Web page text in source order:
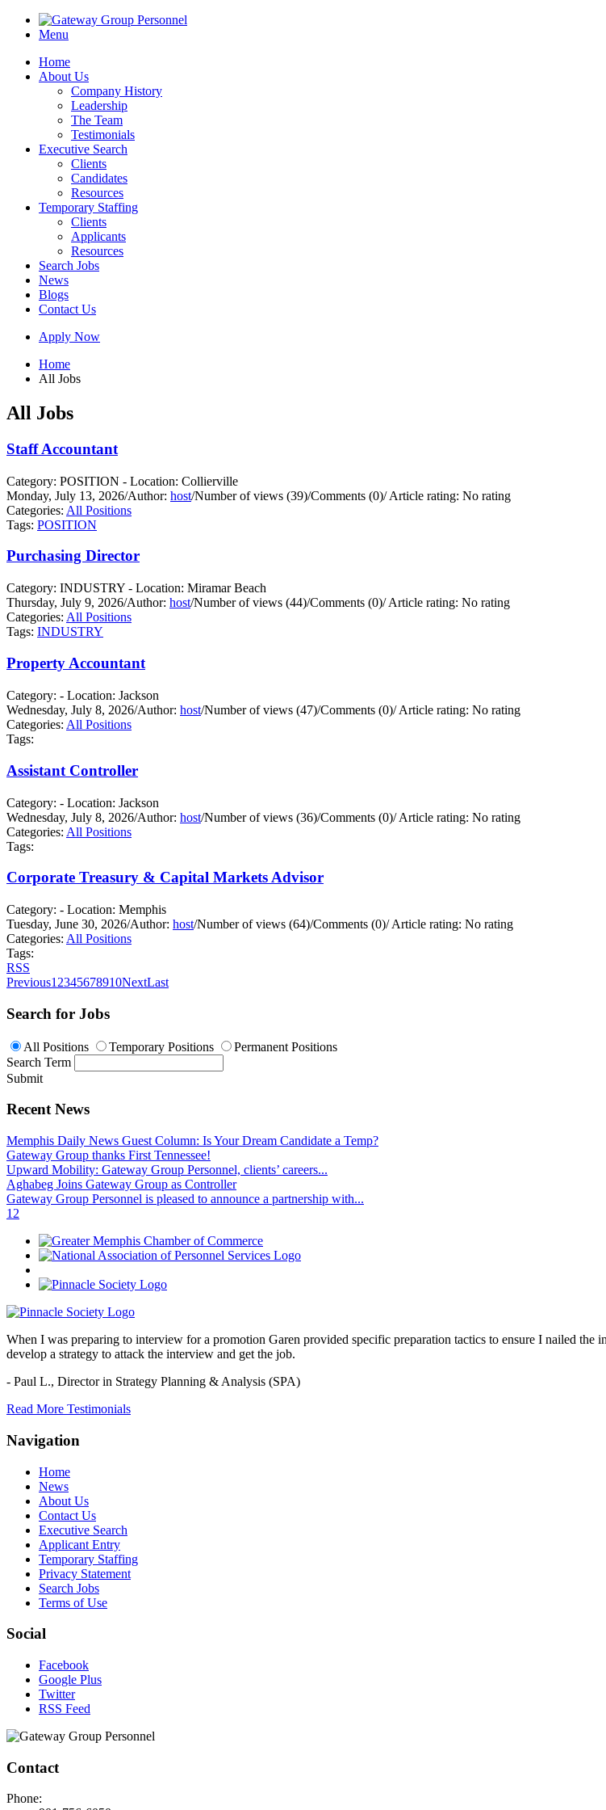
Menu
Home
About Us
Company History
Leadership
The Team
Testimonials
Executive Search
Clients
Candidates
Resources
Temporary Staffing
Clients
Applicants
Resources
Search Jobs
News
Blogs
Contact Us
Apply Now
Home
All Jobs
All Jobs
Staff Accountant
Category: POSITION - Location: Collierville
Monday, July 13, 2026/Author: host/Number of views (39)/Comments (0)/Article rating: No rating
Categories: All Positions
Tags: POSITION
Purchasing Director
Category: INDUSTRY - Location: Miramar Beach
Thursday, July 9, 2026/Author: host/Number of views (44)/Comments (0)/Article rating: No rating
Categories: All Positions
Tags: INDUSTRY
Property Accountant
Category: - Location: Jackson
Wednesday, July 8, 2026/Author: host/Number of views (47)/Comments (0)/Article rating: No rating
Categories: All Positions
Tags:
Assistant Controller
Category: - Location: Jackson
Wednesday, July 8, 2026/Author: host/Number of views (36)/Comments (0)/Article rating: No rating
Categories: All Positions
Tags:
Corporate Treasury & Capital Markets Advisor
Category: - Location: Memphis
Tuesday, June 30, 2026/Author: host/Number of views (64)/Comments (0)/Article rating: No rating
Categories: All Positions
Tags:
RSS
Previous1 2345678910NextLast
Search for Jobs
All Positions Temporary Positions
Permanent Positions
Search Term
Submit
Recent News
Memphis Daily News Guest Column: Is Your Dream Candidate a Temp?
Gateway Group thanks First Tennessee!
Upward Mobility: Gateway Group Personnel, clients’ careers...
Aghabeg Joins Gateway Group as Controller
Gateway Group Personnel is pleased to announce a partnership with...
1 2
When I was preparing to interview for a promotion Garen provided specific preparation tactics to ensure I nailed
develop a strategy to attack the interview and get the job.
- Paul L., Director in Strategy Planning & Analysis (SPA)
Read More Testimonials
Navigation
Home
News
About Us
Contact Us
Executive Search
Applicant Entry
Temporary Staffing
Privacy Statement
Search Jobs
Terms of Use
Social
Facebook
Google Plus
Twitter
RSS Feed
Contact
Phone: